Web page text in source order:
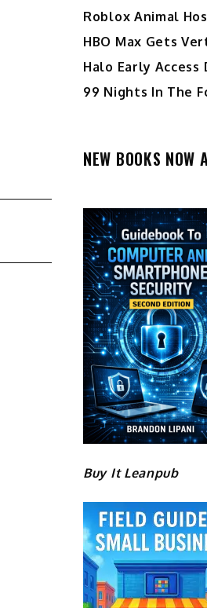
Roblox Animal
HBO Max Gets
Halo Early Access
99 Nights In The
NEW BOOKS NOW
Buy It Leanpub